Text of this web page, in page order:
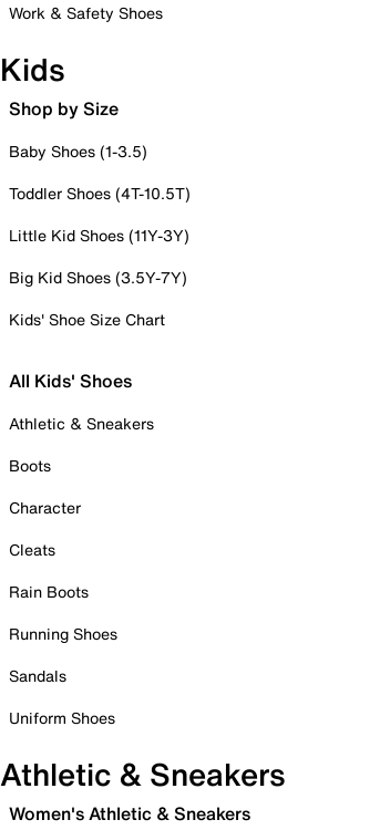
Work & Safety Shoes
Kids
Shop by Size
Baby Shoes (1-3.5)
Toddler Shoes (4T-10.5T)
Little Kid Shoes (11Y-3Y)
Big Kid Shoes (3.5Y-7Y)
Kids' Shoe Size Chart
All Kids' Shoes
Athletic & Sneakers
Boots
Character
Cleats
Rain Boots
Running Shoes
Sandals
Uniform Shoes
Athletic & Sneakers
Women's Athletic & Sneakers